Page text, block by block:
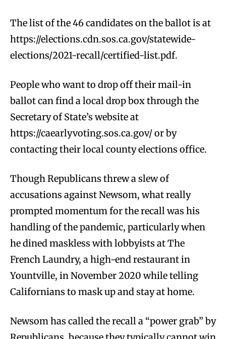
The list of the 46 candidates on the ballot is at
https://elections.cdn.sos.ca.gov/statewide-
elections/2021-recall/certified-list.pdf.
People who want to drop off their mail-in
ballot can find a local drop box through the
Secretary of State’s website at
https://caearlyvoting.sos.ca.gov/ or by
contacting their local county elections office.
Though Republicans threw a slew of
accusations against Newsom, what really
prompted momentum for the recall was his
handling of the pandemic, particularly when
he dined maskless with lobbyists at The
French Laundry, a high-end restaurant in
Yountville, in November 2020 while telling
Californians to mask up and stay at home.
Newsom has called the recall a “power grab” by